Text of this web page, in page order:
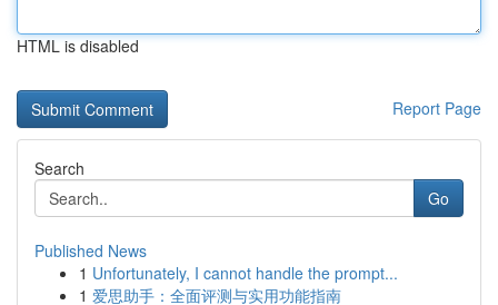
HTML is disabled
Report Page
Search
Go
Published News
1 Unfortunately, I cannot handle the prompt...
1 爱思助手：全面评测与实用功能指南